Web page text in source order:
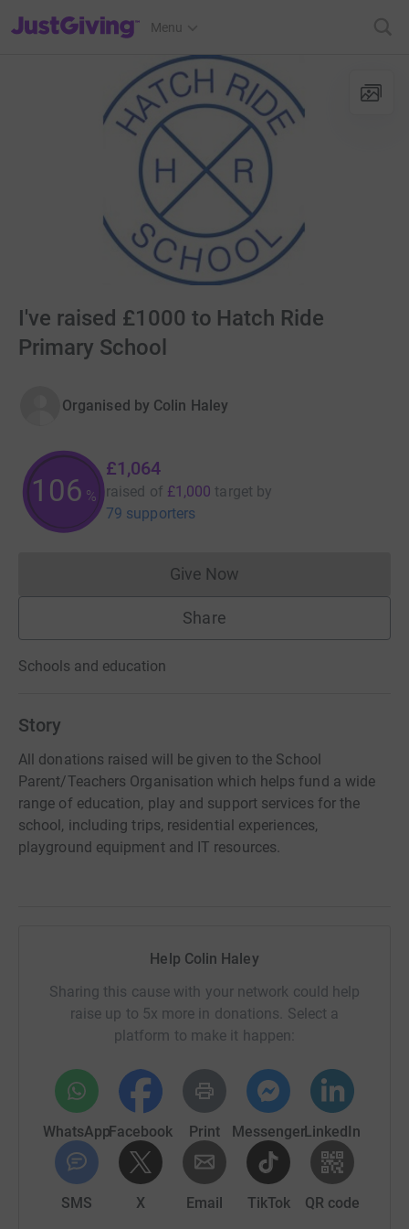
JustGiving’s homepage
Menu
I've raised £1000 to Hatch Ride
Primary School
Organised by Colin Haley
106 %
£1,064
raised of £1,000 target by
79 supporters
Give NowDonations cannot currently
Share
Schools and education
Story
All donations raised will be given to the School
Parent/Teachers Organisation which helps fund a wide
range of education, play and support services for the
school, including trips, residential experiences,
playground equipment and IT resources.
Help Colin Haley
Sharing this cause with your network could help
raise up to 5x more in donations. Select a
platform to make it happen:
WhatsAppFacebook Print MessengerLinkedIn
SMS X Email TikTok QR code